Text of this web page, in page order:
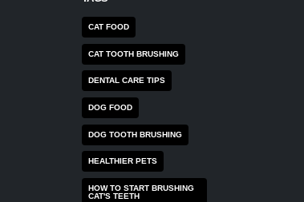
CAT FOOD
CAT TOOTH BRUSHING
DENTAL CARE TIPS
DOG FOOD
DOG TOOTH BRUSHING
HEALTHIER PETS
HOW TO START BRUSHING
CAT'S TEETH